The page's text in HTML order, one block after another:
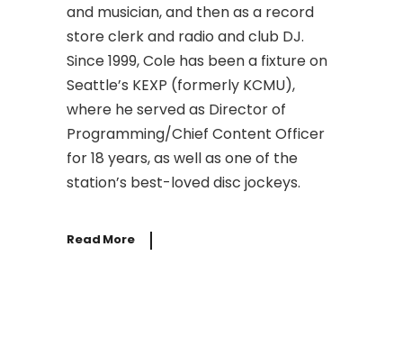
and musician, and then as a record
store clerk and radio and club DJ.
Since 1999, Cole has been a fixture on
Seattle’s KEXP (formerly KCMU),
where he served as Director of
Programming/Chief Content Officer
for 18 years, as well as one of the
station’s best-loved disc jockeys.
Read More